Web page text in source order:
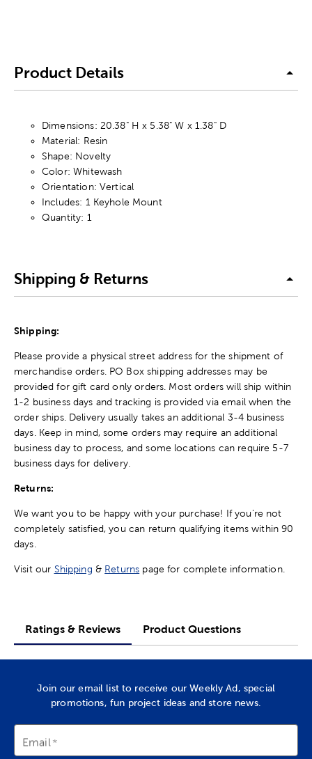
Product Details
Dimensions: 20.38" H x 5.38" W x 1.38" D
Material: Resin
Shape: Novelty
Color: Whitewash
Orientation: Vertical
Includes: 1 Keyhole Mount
Quantity: 1
Shipping & Returns
Shipping:
Please provide a physical street address for the shipment of
merchandise orders. PO Box shipping addresses may be
provided for gift card only orders. Most orders will ship within
1-2 business days and tracking is provided via email when the
order ships. Delivery usually takes an additional 3-4 business
days. Keep in mind, some orders may require an additional
business day to process, and some locations can require 5-7
business days for delivery.
Returns:
We want you to be happy with your purchase! If you're not
completely satisfied, you can return qualifying items within 90
days.
Visit our Shipping & Returns page for complete information.
Ratings & Reviews Product Questions
Join our email list to receive our Weekly Ad, special
promotions, fun project ideas and store news.
Email